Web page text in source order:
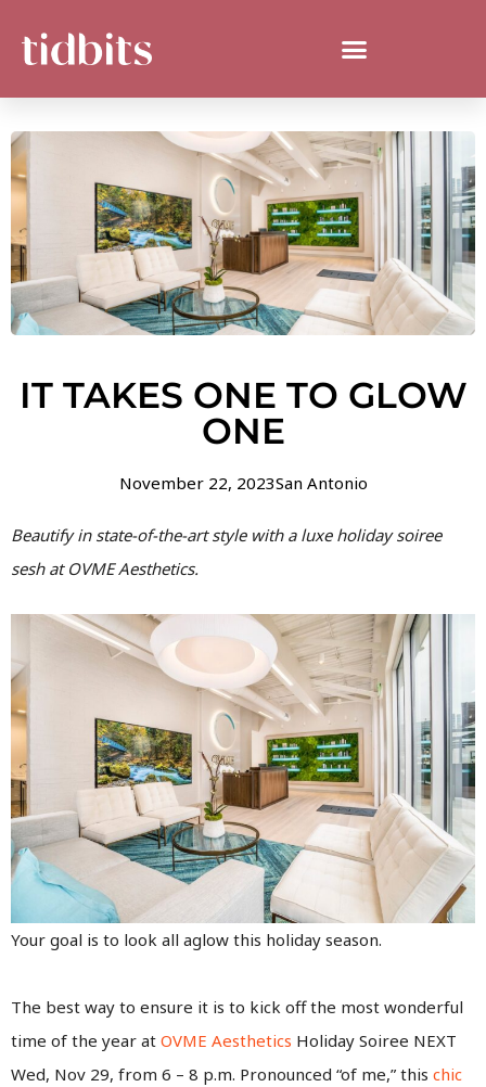
IT TAKES ONE TO GLOW
ONE
November 22, 2023San Antonio
Beautify in state-of-the-art style with a luxe holiday soiree
sesh at OVME Aesthetics.
Your goal is to look all aglow this holiday season.
The best way to ensure it is to kick off the most wonderful
time of the year at OVME Aesthetics Holiday Soiree NEXT
Wed, Nov 29, from 6 – 8 p.m. Pronounced “of me,” this chic